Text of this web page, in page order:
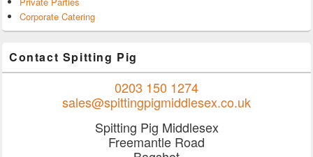
Corporate Catering
Contact Spitting Pig
0203 150 1274
sales@spittingpigmiddlesex.co.uk
Spitting Pig Middlesex
Freemantle Road